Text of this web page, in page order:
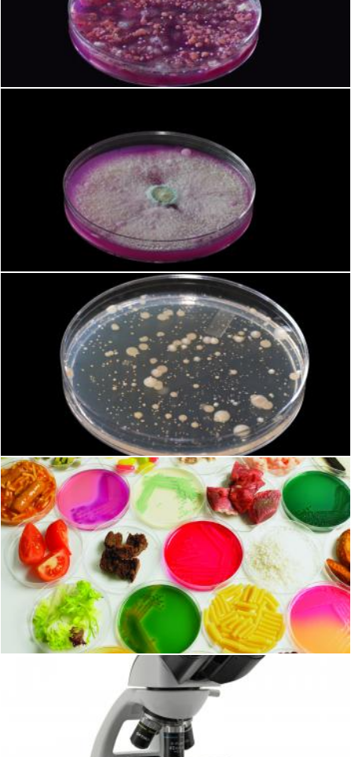
Microbiology
Microbiology
Microbiology
Microbiology
Geoffrey Whiteway